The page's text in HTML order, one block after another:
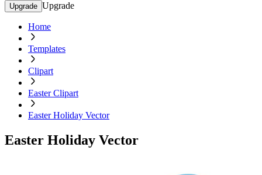
Upgrade Upgrade
Home
Templates
Clipart
Easter Clipart
Easter Holiday Vector
Easter Holiday Vector